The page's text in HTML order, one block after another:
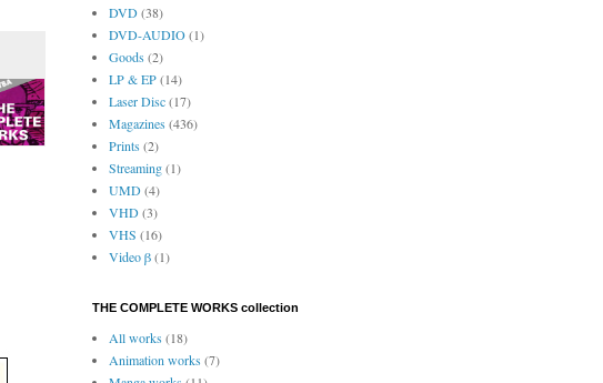
DVD(38)
DVD-AUDIO(1)
Goods(2)
LP & EP(14)
Laser Disc(17)
Magazines(436)
Prints(2)
Streaming(1)
UMD(4)
VHD(3)
VHS (16)
Video β(1)
THE COMPLETE WORKS collection
All works(18)
Animation works(7)